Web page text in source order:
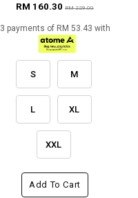
RM 160.30 RM 229.00
3 payments of RM 53.43 with
S M
L XL
XXL
Add To Cart